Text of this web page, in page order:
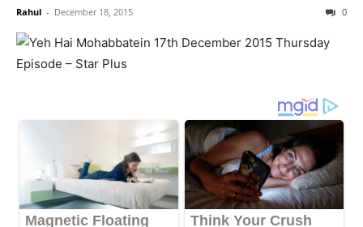
Rahul - December 18, 2015 0